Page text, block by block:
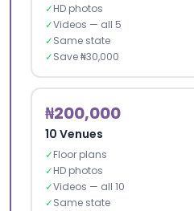
✓HD photos
✓Videos — all 5
✓Same state
✓Save ₦30,000
₦200,000
10 Venues
✓Floor plans
✓HD photos
✓Videos — all 10
✓Same state